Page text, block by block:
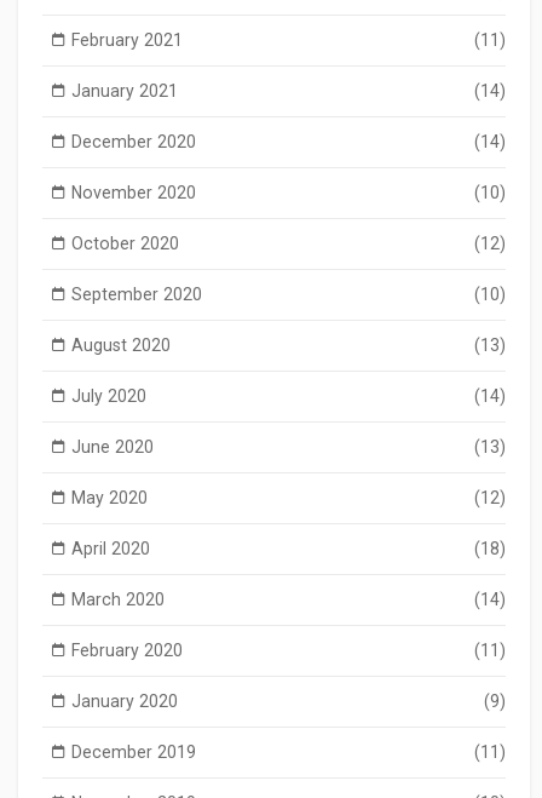
February 2021 (11)
January 2021 (14)
December 2020 (14)
November 2020 (10)
October 2020 (12)
September 2020 (10)
August 2020 (13)
July 2020 (14)
June 2020 (13)
May 2020 (12)
April 2020 (18)
March 2020 (14)
February 2020 (11)
January 2020 (9)
December 2019 (11)